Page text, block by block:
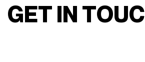
GET IN TOUC